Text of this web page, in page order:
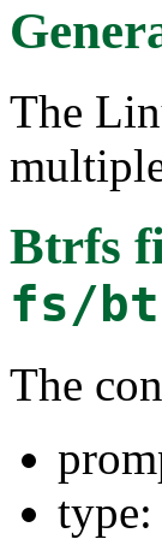
The
Btrfs
fs/
The
type: